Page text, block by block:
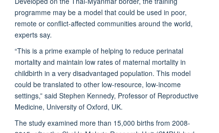
programme may be a model that could be used in poor,
remote or conflict-affected communities around the world,
experts say.
“This is a prime example of helping to reduce perinatal
mortality and maintain low rates of maternal mortality in
childbirth in a very disadvantaged population. This model
could be translated to other low-resource, low-income
settings,” said Stephen Kennedy, Professor of Reproductive
Medicine, University of Oxford, UK.
The study examined more than 15,000 births from 2008-